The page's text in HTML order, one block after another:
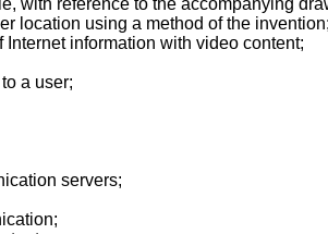
with reference to the accompanying
location using a method of the invention;
information with video content;
a user;
servers;